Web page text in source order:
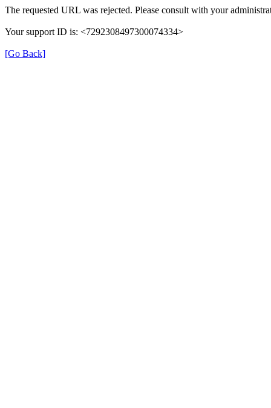
The requested URL was rejected. Please consult with your
Your support ID is: <7292308497300074334>
[Go Back]